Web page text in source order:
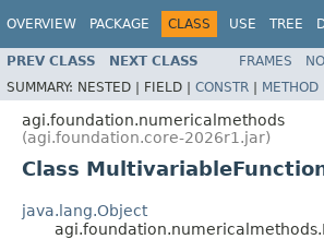
OVERVIEW PACKAGE CLASS USE TREE
PREV CLASS NEXT CLASS FRAMES
SUMMARY: NESTED | FIELD | CONSTR | METHOD
agi.foundation.numericalmethods
(agi.foundation.core-2026r1.jar)
Class
java.lang.Object